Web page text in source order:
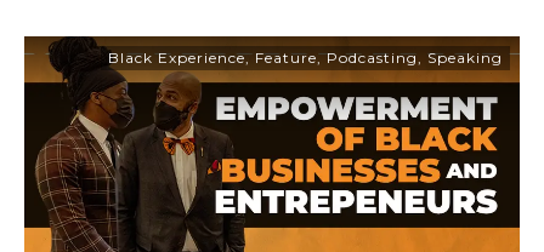
Black Experience, Feature,Podcasting Speaking